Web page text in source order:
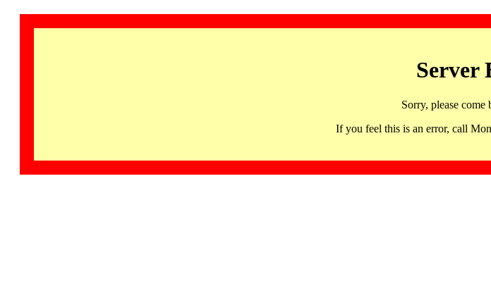
Server
Sorry, please come
If you feel this is an error, call